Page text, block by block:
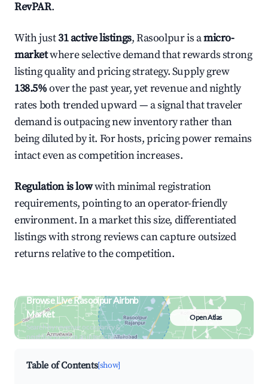
RevPAR.
With just31 active listings, Rasoolpur is amicro-
marketwhere selective demand that rewards strong
listing quality and pricing strategy. Supply grew
138.5%over the past year, yet revenue and nightly
rates both trended upward — a signal that traveler
demand is outpacing new inventory rather than
being diluted by it. For hosts, pricing power remains
intact even as competition increases.
Regulation is lowwith minimal registration
requirements, pointing to an operator-friendly
environment. In a market this size, differentiated
listings with strong reviews can capture outsized
returns relative to the competition.
Browse Live Rasoolpur Airbnb
Market
Search by revenue, occupancy &
neighborhood on an interactive map
Open Atlas
Table of Contents[show]